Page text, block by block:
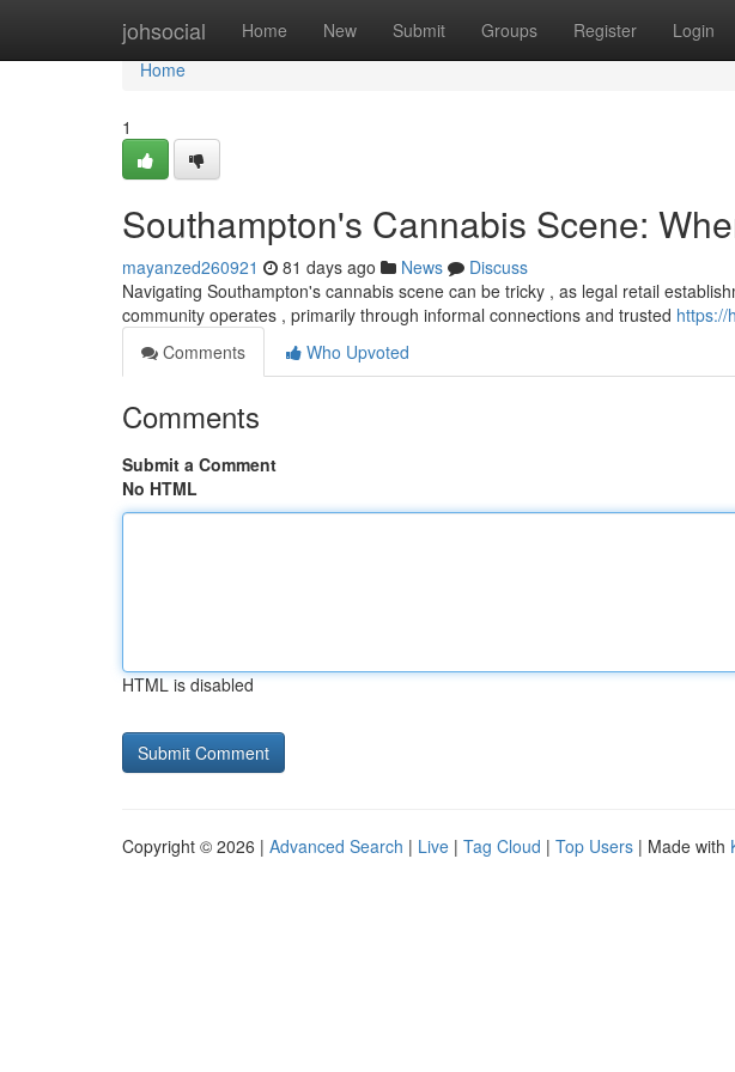
johsocial Home New Submit Groups Register Login
Home
Home
1
Southampton's Cannabis Scene:
mayanzed260921 81 days ago News
Discuss
Navigating Southampton's cannabis scene can be tricky , as legal retail
community operates , primarily through informal connections and trusted https://
Comments
Who Upvoted
Comments
Submit a Comment
No HTML
HTML is disabled
Copyright © 2026 | Advanced Search | Live | Tag Cloud | Top Users | Made with